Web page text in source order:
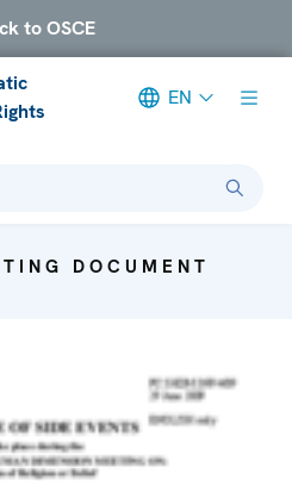
to OSCE
EN
DOCUMENT